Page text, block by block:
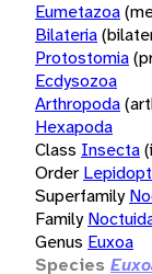
Eumetazoa
Bilateria
Protostomia
Ecdysozoa
Arthropoda
Hexapoda
Class Insecta
Order
Superfamily
Family
Genus Euxoa
Species